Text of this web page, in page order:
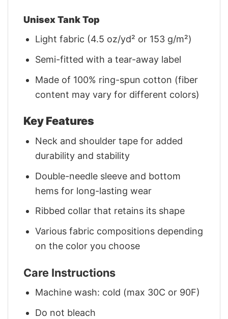
Unisex Tank Top
Light fabric (4.5 oz/yd² or 153 g/m²)
Semi-fitted with a tear-away label
Made of 100% ring-spun cotton (fiber
content may vary for different colors)
Key Features
Neck and shoulder tape for added
durability and stability
Double-needle sleeve and bottom
hems for long-lasting wear
Ribbed collar that retains its shape
Various fabric compositions depending
on the color you choose
Care Instructions
Machine wash: cold (max 30C or 90F)
Do not bleach